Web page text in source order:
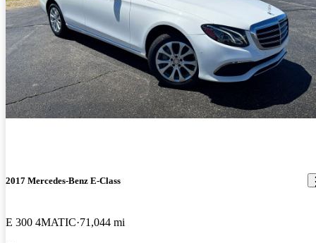
2017 Mercedes-Benz E-Class
E 300 4MATIC 71,044 mi